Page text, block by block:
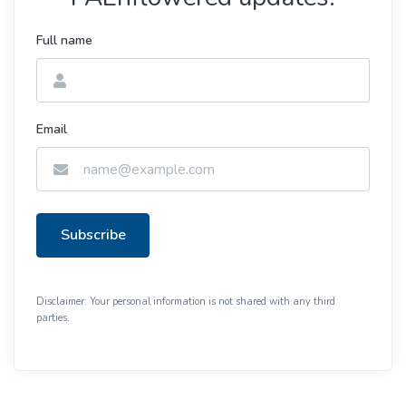
Full name
Email
Subscribe
Disclaimer: Your personal information is not shared with any third
parties.